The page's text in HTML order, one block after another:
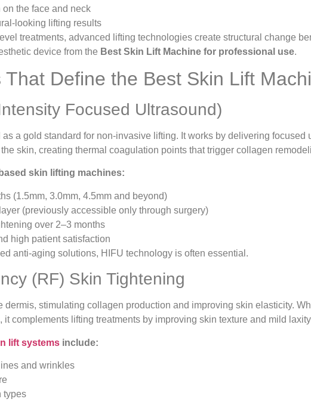
the face and neck
looking lifting results
treatments, advanced lifting technologies create structural change
device from the Best Skin Lift Machine for professional use.
That Define the Best Skin Lift
Focused Ultrasound)
a gold standard for non-invasive lifting. It works by delivering focused
skin, creating thermal coagulation points that trigger collagen
skin lifting machines:
(1.5mm, 3.0mm, 4.5mm and beyond)
(previously accessible only through surgery)
over 2–3 months
high patient satisfaction
anti-aging solutions, HIFU technology is often essential.
(RF) Skin Tightening
dermis, stimulating collagen production and improving skin elasticity.
it complements lifting treatments by improving skin texture and mild
lift systems include:
and wrinkles
types